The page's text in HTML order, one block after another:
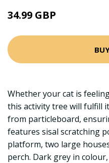
34.99 GBP
Whether your cat is
this activity tree will fulfill
from particleboard,
features sisal scratching
platform, two large
perch. Dark grey in